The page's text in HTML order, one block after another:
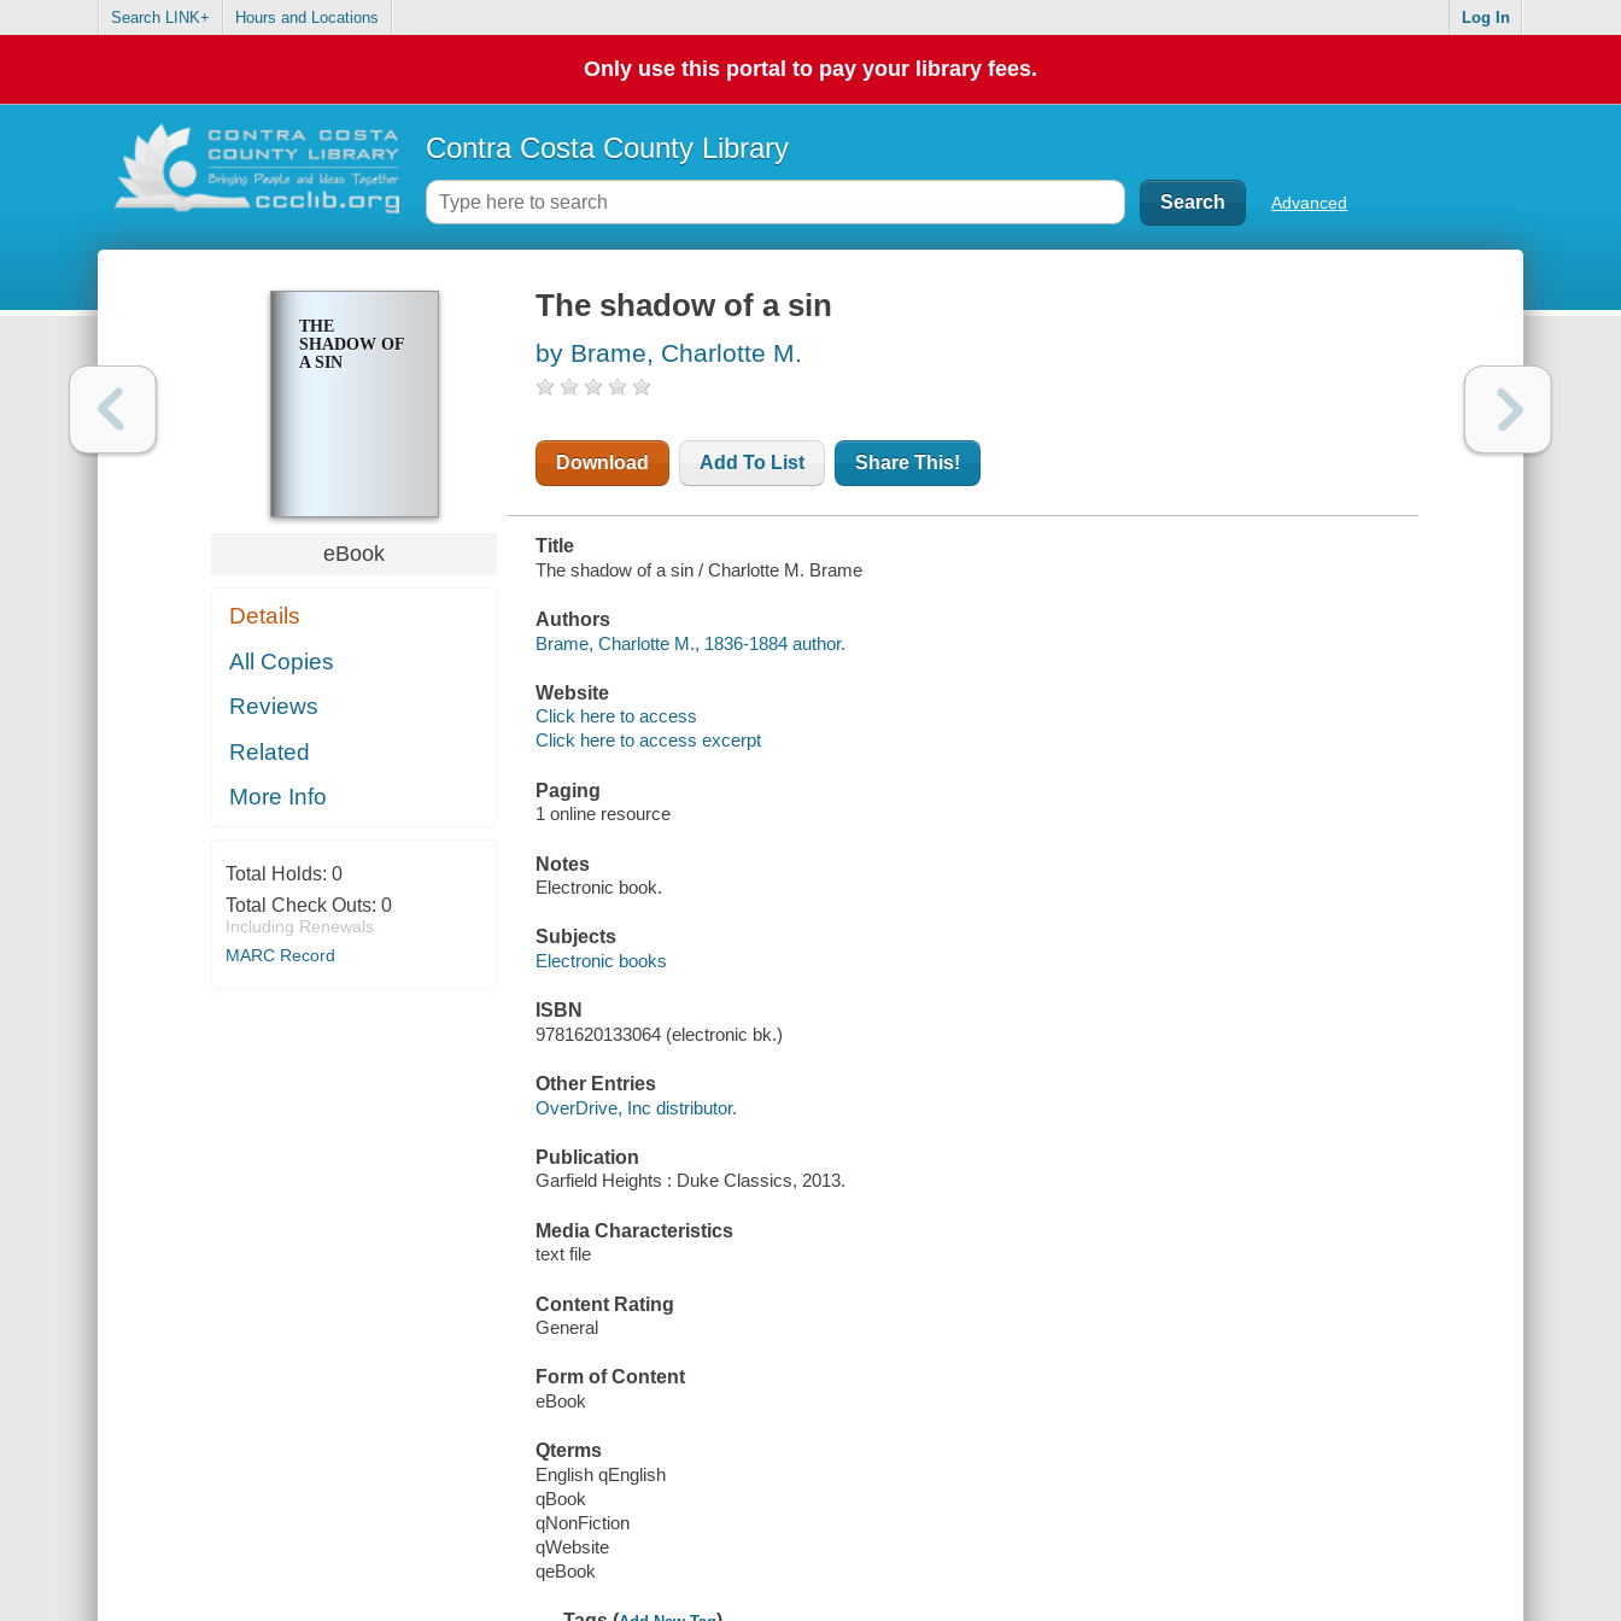
Search LINK+ Hours and Locations Log In
Only use this portal to pay your library fees.
Contra Costa County Library
Advanced
THE
SHADOW OF
A SIN
eBook
Details
All Copies
Reviews
Related
More Info
Total Holds: 0
Total Check Outs: 0
Including Renewals
MARC Record
The shadow of a sin
by Brame, Charlotte M.
Download Add To List Share This!
Title
The shadow of a sin / Charlotte M. Brame
Authors
Brame, Charlotte M., 1836-1884 author.
Website
Click here to access
Click here to access excerpt
Paging
1 online resource
Notes
Electronic book.
Subjects
Electronic books
ISBN
9781620133064 (electronic bk.)
Other Entries
OverDrive, Inc distributor.
Publication
Garfield Heights : Duke Classics, 2013.
Media Characteristics
text file
Content Rating
General
Form of Content
eBook
Qterms
English qEnglish
qBook
qNonFiction
qWebsite
qeBook